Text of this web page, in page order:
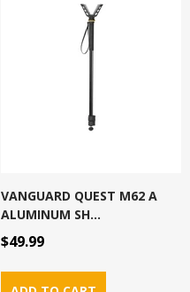
VANGUARD QUEST M62 A
ALUMINUM SH...
$49.99